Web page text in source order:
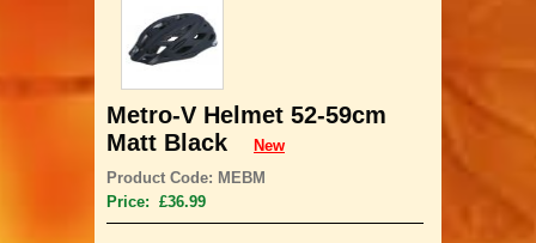
Metro-V Helmet 52-59cm
Matt Black
New
Product Code: MEBM
Price: £36.99